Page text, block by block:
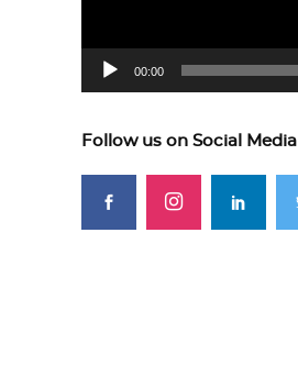
00:00
Follow us on Social Media